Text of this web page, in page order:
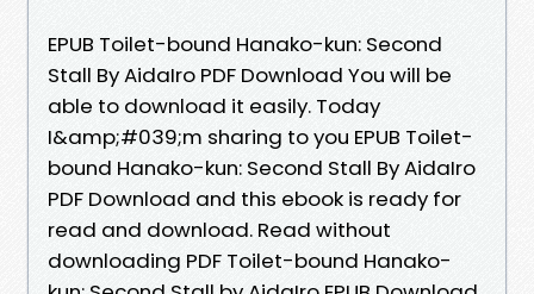
EPUB Toilet-bound Hanako-kun: Second
Stall By AidaIro PDF Download You will be
able to download it easily. Today
I&amp;#039;m sharing to you EPUB Toilet-
bound Hanako-kun: Second Stall By AidaIro
PDF Download and this ebook is ready for
read and download. Read without
downloading PDF Toilet-bound Hanako-